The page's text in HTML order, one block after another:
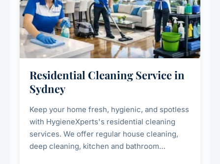
Residential Cleaning Service in
Sydney
Keep your home fresh, hygienic, and spotless
with HygieneXperts's residential cleaning
services. We offer regular house cleaning,
deep cleaning, kitchen and bathroom